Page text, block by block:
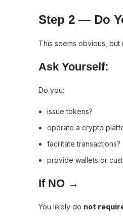
Step 2 — Do
This seems obvious, but
Ask Yourself:
Do you:
issue tokens?
operate a crypto
facilitate transactions?
provide wallets or
If NO →
You likely do not